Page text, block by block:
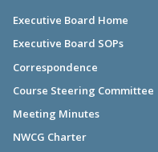
Executive Board Home
Executive Board SOPs
Correspondence
Course Steering Committee
Meeting Minutes
NWCG Charter